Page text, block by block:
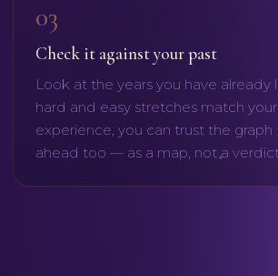
03
Check it against your past
Look at the years you have already
hard and easy stretches match
experience, you can trust the graph
ahead too — as a map, not a